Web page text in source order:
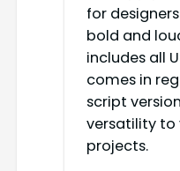
for
bold and
includes all
comes in
script
versatility to
projects.